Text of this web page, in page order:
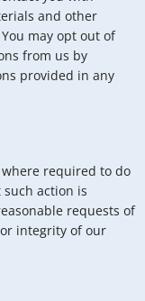
and other
may opt out of
from us by
provided in any
required to do
action is
requests of
integrity of our